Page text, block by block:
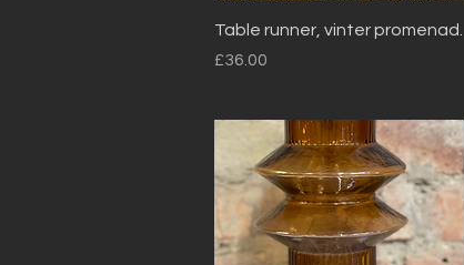
Quick View
Table runner, vinter promenad.
Price
£36.00